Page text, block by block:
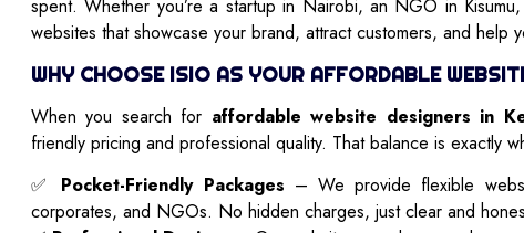
spent. Whether you’re a startup in Nairobi, an NGO in
websites that showcase your brand, attract customers, and help
WHY CHOOSE ISIO AS YOUR AFFORDABLE
When you search for affordable website designers in
friendly pricing and professional quality. That balance is exactly
✅ Pocket-Friendly Packages – We provide flexible
corporates, and NGOs. No hidden charges, just clear and